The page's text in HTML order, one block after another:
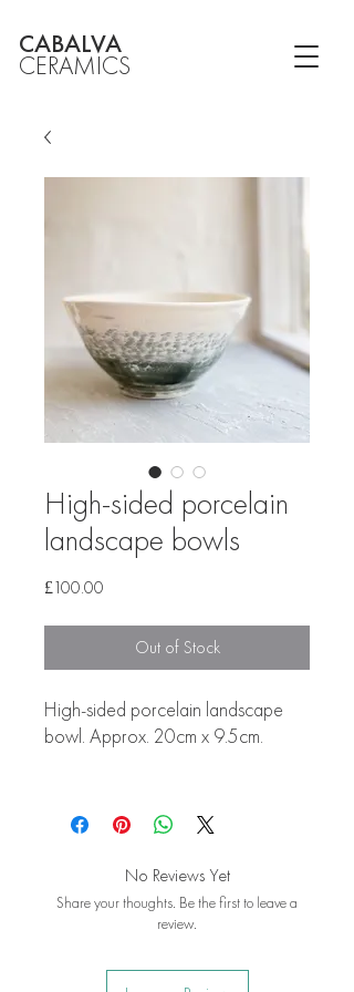
CABALVA
CERAMICS
High-sided porcelain
landscape bowls
£100.00
Out of Stock
High-sided porcelain landscape
bowl. Approx. 20cm x 9.5cm.
No Reviews Yet
Share your thoughts. Be the first to leave a
review.